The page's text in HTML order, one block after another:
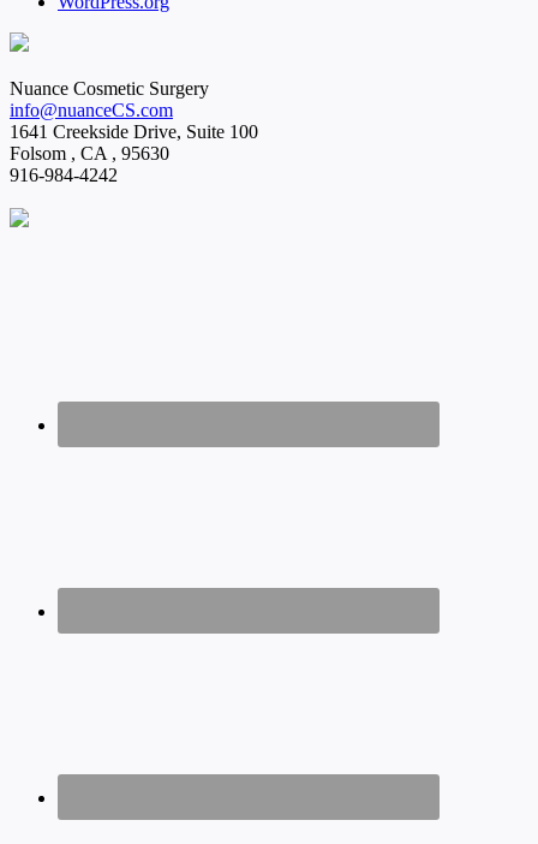
Nuance Cosmetic Surgery
info@nuanceCS.com
1641 Creekside Drive, Suite 100
Folsom , CA, 95630
916-984-4242